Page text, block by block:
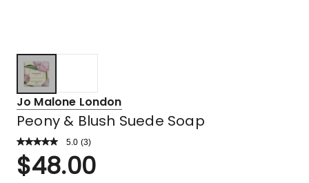
Jo Malone London
Peony & Blush Suede Soap
5.0 Read
Review.
Same
(3)
Rated
5.0
$48.00